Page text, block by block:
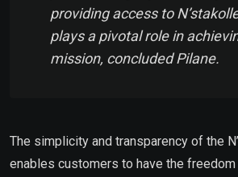
providing access to
plays a pivotal role in
mission, concluded Pilane.
The simplicity and transparency of the
enables customers to have the